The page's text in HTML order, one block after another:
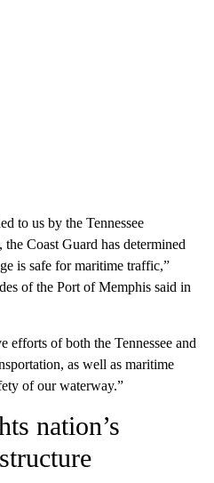
to us by the Tennessee
Coast Guard has determined
is safe for maritime traffic,”
of the Port of Memphis said in
efforts of both the Tennessee and
as well as maritime
of our waterway.”
nation’s